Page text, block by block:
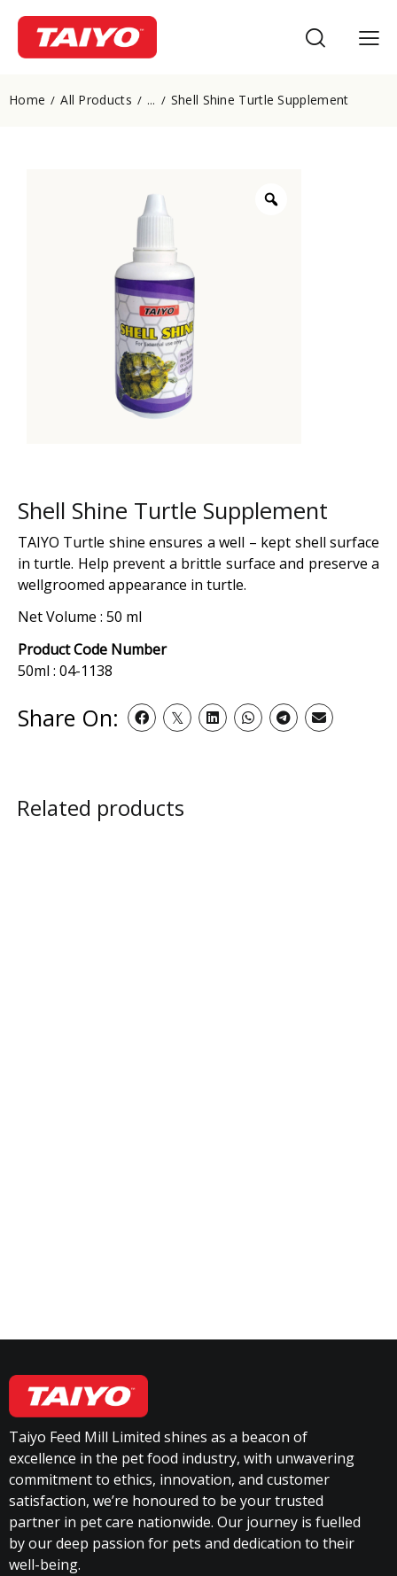
Home All Products ... Shell Shine Turtle Supplement
Shell Shine Turtle Supplement
TAIYO Turtle shine ensures a well – kept shell surface
in turtle. Help prevent a brittle surface and preserve a
wellgroomed appearance in turtle.
Net Volume : 50 ml
Product Code Number
50ml : 04-1138
Share On:
Related products
Taiyo Feed Mill Limited shines as a beacon of
excellence in the pet food industry, with unwavering
commitment to ethics, innovation, and customer
satisfaction, we’re honoured to be your trusted
partner in pet care nationwide. Our journey is fuelled
by our deep passion for pets and dedication to their
well-being.